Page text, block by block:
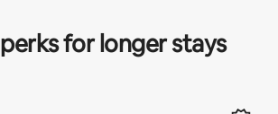
for longer stays